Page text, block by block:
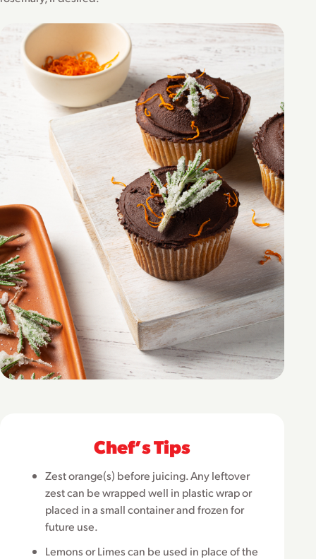
Chefʼs Tips
Zest orange(s) before juicing. Any leftover
zest can be wrapped well in plastic wrap or
placed in a small container and frozen for
future use.
Lemons or Limes can be used in place of the